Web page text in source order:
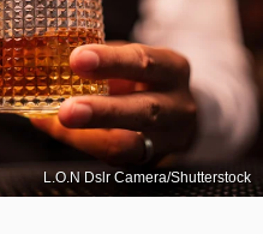
L.O.N Dslr Camera/Shutterstock